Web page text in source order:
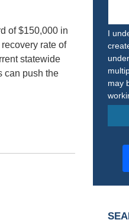
of $150,000 in
rate of
statewide
can push the
I
may